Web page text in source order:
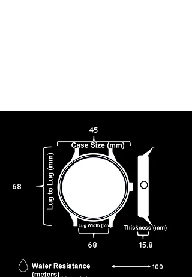
68
45
68 15.8
100